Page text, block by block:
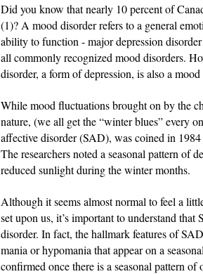
Did you know that nearly 10 percent of
(1)? A mood disorder refers to a general
ability to function - major depression
all commonly recognized mood disorders.
disorder, a form of depression, is also a
While mood fluctuations brought on by the
nature, (we all get the “winter blues” every
affective disorder (SAD), was coined in
The researchers noted a seasonal pattern of
reduced sunlight during the winter months.
Although it seems almost normal to feel a
set upon us, it’s important to understand
disorder. In fact, the hallmark features of
mania or hypomania that appear on a
confirmed once there is a seasonal pattern of